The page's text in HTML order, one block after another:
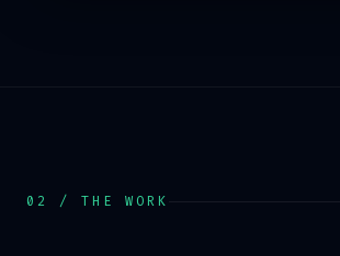
02 / THE WORK